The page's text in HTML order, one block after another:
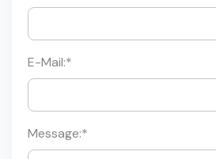
E-Mail:*
Message:*